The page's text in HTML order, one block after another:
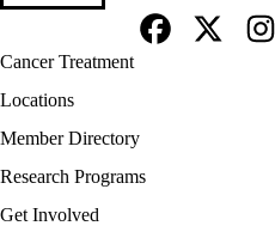
Footer
navigation
Cancer Treatment
Locations
Member Directory
Research Programs
Get Involved